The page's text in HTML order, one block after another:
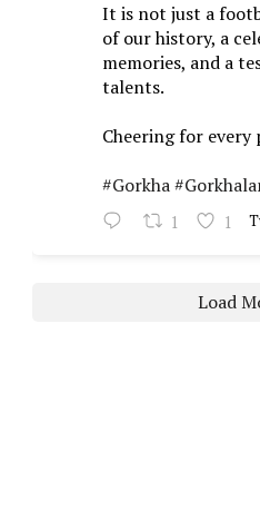
It is not just a
of our history, a
memories, and a
talents.
Cheering for
#Gorkha
1 1
Load